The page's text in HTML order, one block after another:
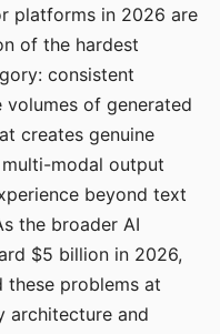
platforms in 2026 are
of the hardest
consistent
of generated
creates genuine
modal output
beyond text
the broader AI
$5 billion in 2026,
problems at
architecture and